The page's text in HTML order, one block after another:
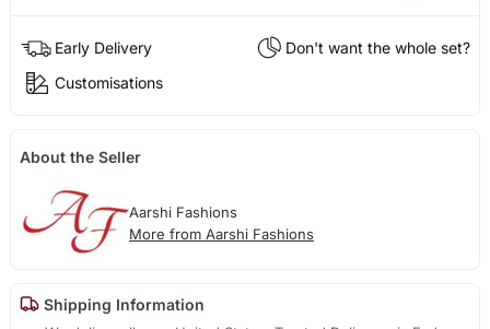
Early Delivery
Don't want the whole set?
Customisations
About the Seller
Aarshi Fashions
More from Aarshi Fashions
Shipping Information